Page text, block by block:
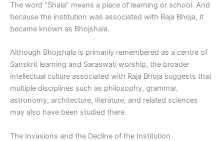
The word “Shala” means a place of learning or school. And
because the institution was associated with Raja Bhoja, it
became known as Bhojshala.
Although Bhojshala is primarily remembered as a centre of
Sanskrit learning and Saraswati worship, the broader
intellectual culture associated with Raja Bhoja suggests that
multiple disciplines such as philosophy, grammar,
astronomy, architecture, literature, and related sciences
may also have been studied there.
The Invasions and the Decline of the Institution